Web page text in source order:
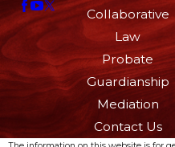
Collaborative
Law
Probate
Guardianship
Mediation
Contact Us